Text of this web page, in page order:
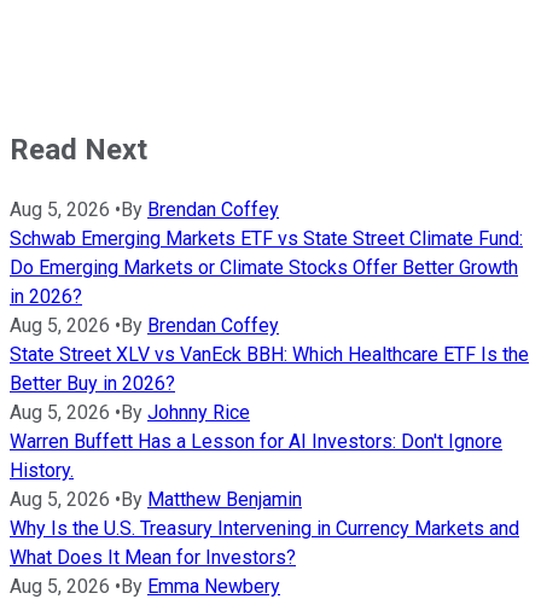
Read Next
Aug 5, 2026 •By Brendan Coffey
Schwab Emerging Markets ETF vs State Street Climate Fund:
Do Emerging Markets or Climate Stocks Offer Better Growth
in 2026?
Aug 5, 2026 •By Brendan Coffey
State Street XLV vs VanEck BBH: Which Healthcare ETF Is the
Better Buy in 2026?
Aug 5, 2026 •By Johnny Rice
Warren Buffett Has a Lesson for AI Investors: Don't Ignore
History.
Aug 5, 2026 •By Matthew Benjamin
Why Is the U.S. Treasury Intervening in Currency Markets and
What Does It Mean for Investors?
Aug 5, 2026 •By Emma Newbery